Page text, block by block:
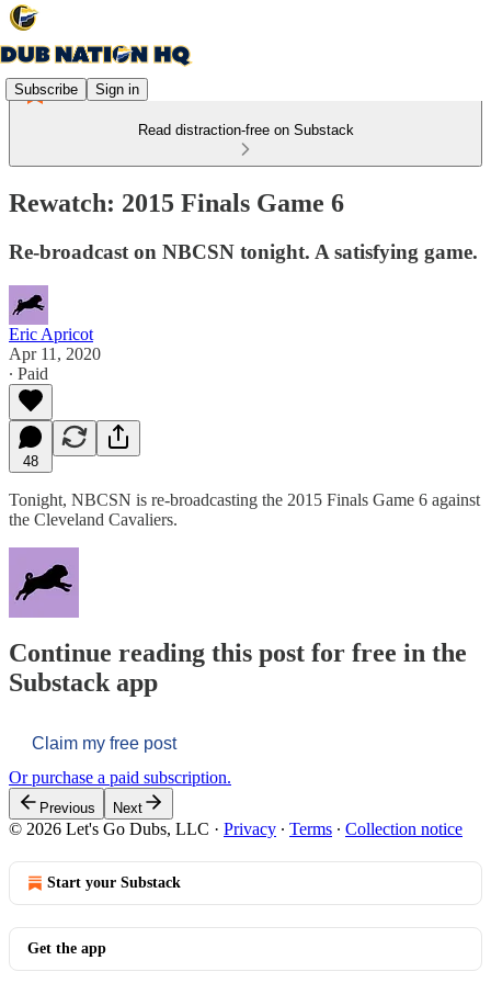
Subscribe Sign in
Read distraction-free on Substack
Rewatch: 2015 Finals Game 6
Re-broadcast on NBCSN tonight. A satisfying game.
Eric Apricot
Apr 11, 2020
∙ Paid
48
Tonight, NBCSN is re-broadcasting the 2015 Finals Game 6 against
the Cleveland Cavaliers.
Continue reading this post for free in the
Substack app
Claim my free post
Or purchase a paid subscription.
Previous Next
© 2026 Let's Go Dubs, LLC · Privacy ∙ Terms ∙ Collection notice
Start your Substack
Get the app